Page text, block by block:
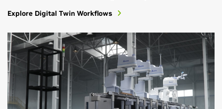
Explore Digital Twin Workflows